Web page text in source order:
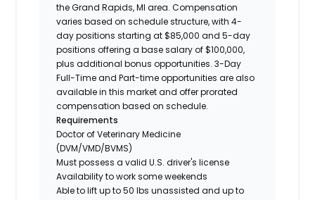
the Grand Rapids, MI area. Compensation
varies based on schedule structure, with 4-
day positions starting at $85,000 and 5-day
positions offering a base salary of $100,000,
plus additional bonus opportunities. 3-Day
Full-Time and Part-time opportunities are also
available in this market and offer prorated
compensation based on schedule.
Requirements
Doctor of Veterinary Medicine
(DVM/VMD/BVMS)
Must possess a valid U.S. driver's license
Availability to work some weekends
Able to lift up to 50 lbs unassisted and up to